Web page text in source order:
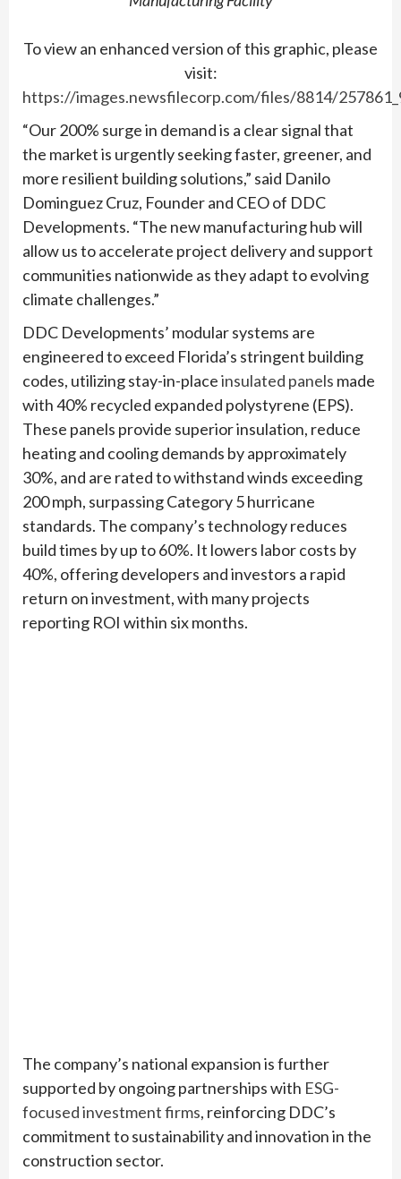
To view an enhanced version of this graphic, please
visit:
https://images.newsfilecorp.com/files/8814/
“Our 200% surge in demand is a clear signal that
the market is urgently seeking faster, greener, and
more resilient building solutions,” said Danilo
Dominguez Cruz, Founder and CEO of DDC
Developments. “The new manufacturing hub will
allow us to accelerate project delivery and support
communities nationwide as they adapt to evolving
climate challenges.”
DDC Developments’ modular systems are
engineered to exceed Florida’s stringent building
codes, utilizing stay-in-placeinsulated panels made
with 40% recycled expanded polystyrene (EPS).
These panels provide superior insulation, reduce
heating and cooling demands by approximately
30%, and are rated to withstand winds exceeding
200 mph, surpassing Category 5 hurricane
standards. The company’s technology reduces
build times by up to 60%. It lowers labor costs by
40%, offering developers and investors a rapid
return on investment, with many projects
reporting ROI within six months.
The company’s national expansion is further
supported by ongoing partnerships with ESG-
focused investment firms, reinforcing DDC’s
commitment to sustainability and innovation in the
construction sector.